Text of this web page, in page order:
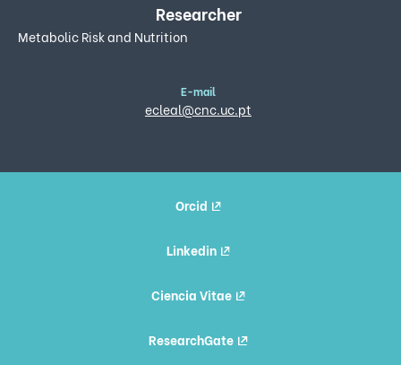
Researcher
Metabolic Risk and Nutrition
E-mail
ecleal@cnc.uc.pt
Orcid
Linkedin
Ciencia Vitae
ResearchGate